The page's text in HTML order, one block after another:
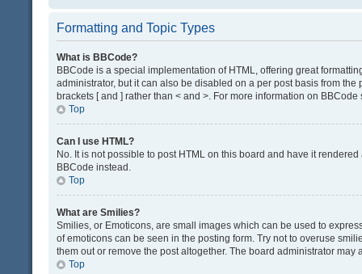
Formatting and Topic Types
What is BBCode?
BBCode is a special implementation of HTML, offering great
administrator, but it can also be disabled on a per post basis from
brackets [ and ] rather than < and >. For more information on
Top
Can I use HTML?
No. It is not possible to post HTML on this board and have it
BBCode instead.
Top
What are Smilies?
Smilies, or Emoticons, are small images which can be used to
of emoticons can be seen in the posting form. Try not to overuse
them out or remove the post altogether. The board administrator
Top